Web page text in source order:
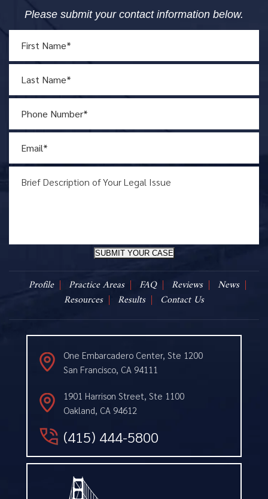
Please submit your contact information below.
SUBMIT YOUR CASE
Profile Practice Areas FAQ Reviews
News
Resources
Results Contact Us
One Embarcadero Center, Ste 1200
San Francisco, CA 94111
1901 Harrison Street, Ste 1100
Oakland, CA 94612
(415) 444-5800